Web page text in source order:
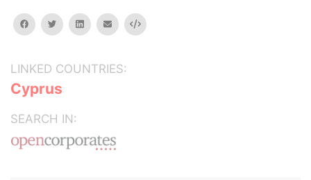
facebooktwitterlinkedinemail Embed
LINKED COUNTRIES:
Cyprus
SEARCH IN: